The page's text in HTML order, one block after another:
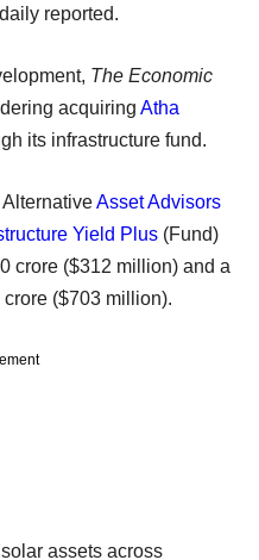
reported.
The Economic
acquiring Atha
its infrastructure fund.
Asset Advisors
Yield Plus (Fund)
crore ($312 million) and a
($703 million).
assets across